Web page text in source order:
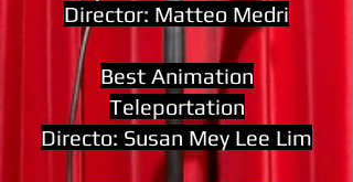
Director: Matteo Medri
Best Animation
Teleportation
Directo: Susan Mey Lee Lim